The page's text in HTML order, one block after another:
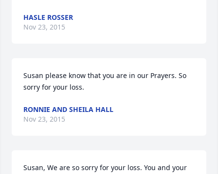
HASLE ROSSER
Nov 23, 2015
Susan please know that you are in our Prayers. So
sorry for your loss.
RONNIE AND SHEILA HALL
Nov 23, 2015
Susan, We are so sorry for your loss. You and your